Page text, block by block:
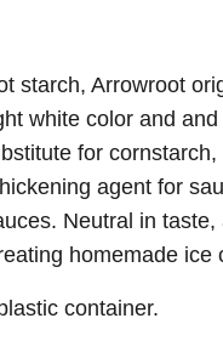
starch, Arrowroot
white color and
for
agent for
Neutral in
homemade ice
container.